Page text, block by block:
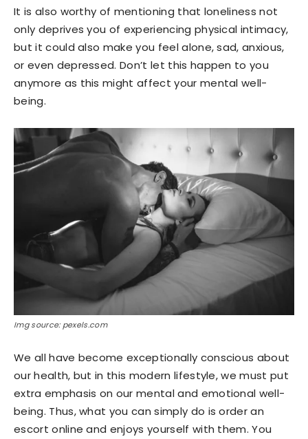
It is also worthy of mentioning that loneliness not
only deprives you of experiencing physical intimacy,
but it could also make you feel alone, sad, anxious,
or even depressed. Don’t let this happen to you
anymore as this might affect your mental well-
being.
Img source: pexels.com
We all have become exceptionally conscious about
our health, but in this modern lifestyle, we must put
extra emphasis on our mental and emotional well-
being. Thus, what you can simply do is order an
escort online and enjoys yourself with them. You